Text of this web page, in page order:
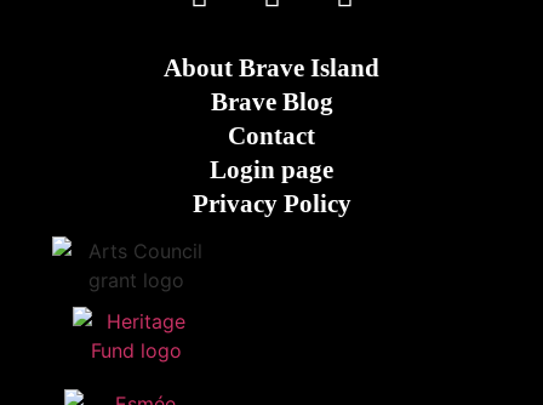
About Brave Island
Brave Blog
Contact
Login page
Privacy Policy